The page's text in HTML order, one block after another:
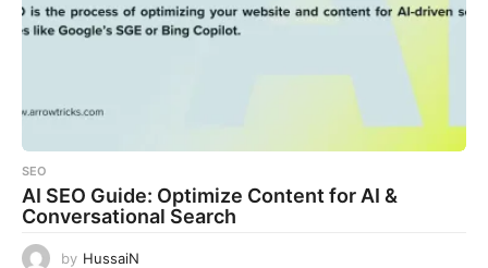
SEO
AI SEO Guide: Optimize Content for AI &
Conversational Search
by HussaiN